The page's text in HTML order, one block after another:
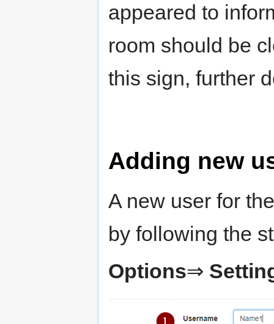
appeared to
room should be
this sign, further
Adding new
A new user for
by following the
Options⇒